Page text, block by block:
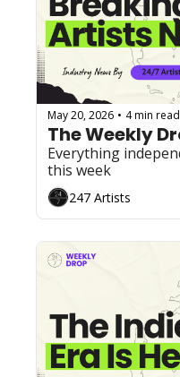
May 20, 2026 • 4 min read
The Weekly
Everything
this week
247 Artists